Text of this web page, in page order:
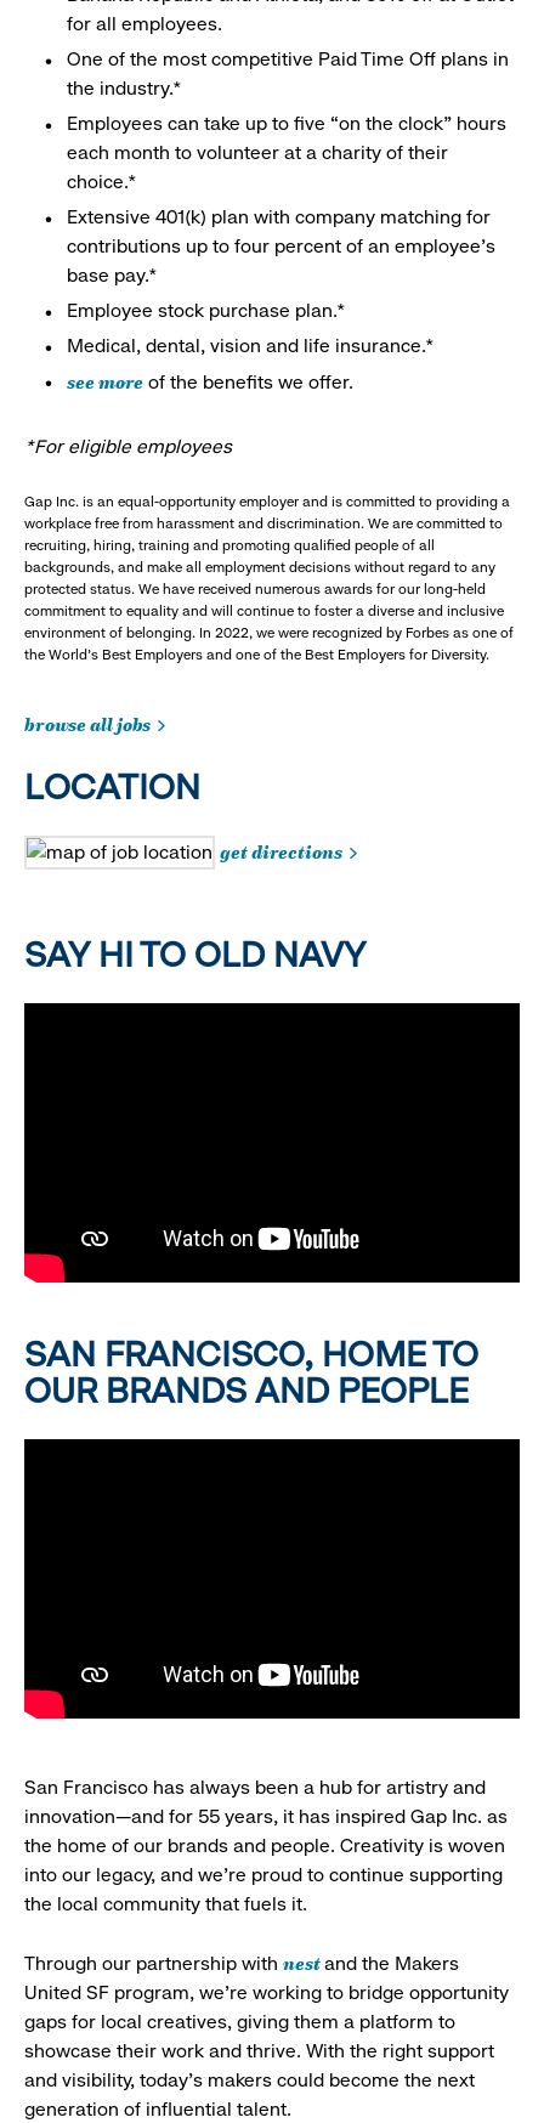
for all employees.
One of the most competitive Paid Time Off plans in
the industry.*
Employees can take up to five “on the clock” hours
each month to volunteer at a charity of their
choice.*
Extensive 401(k) plan with company matching for
contributions up to four percent of an employee’s
base pay.*
Employee stock purchase plan.*
Medical, dental, vision and life insurance.*
see more of the benefits we offer.
*For eligible employees
Gap Inc. is an equal-opportunity employer and is committed to providing a
workplace free from harassment and discrimination. We are committed to
recruiting, hiring, training and promoting qualified people of all
backgrounds, and make all employment decisions without regard to any
protected status. We have received numerous awards for our long-held
commitment to equality and will continue to foster a diverse and inclusive
environment of belonging. In 2022, we were recognized by Forbes as one of
the World's Best Employers and one of the Best Employers for Diversity.
browse all jobs
LOCATION
get directions
SAY HI TO OLD NAVY
SAN FRANCISCO, HOME TO
OUR BRANDS AND PEOPLE
San Francisco has always been a hub for artistry and
innovation—and for 55 years, it has inspired Gap Inc. as
the home of our brands and people. Creativity is woven
into our legacy, and we’re proud to continue supporting
the local community that fuels it.
Through our partnership with nestand the Makers
United SF program, we’re working to bridge opportunity
gaps for local creatives, giving them a platform to
showcase their work and thrive. With the right support
and visibility, today’s makers could become the next
generation of influential talent.